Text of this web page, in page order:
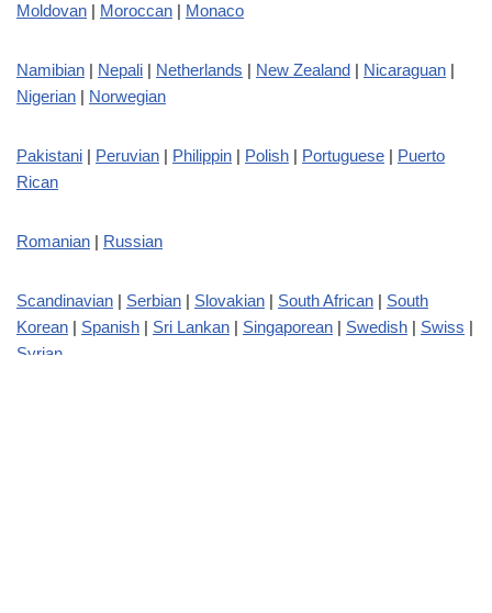
Moldovan | Moroccan | Monaco
Namibian | Nepali | Netherlands | New Zealand | Nicaraguan |
Nigerian | Norwegian
Pakistani | Peruvian | Philippin | Polish | Portuguese | Puerto
Rican
Romanian | Russian
Scandinavian | Serbian | Slovakian | South African | South
Korean | Spanish | Sri Lankan | Singaporean | Swedish | Swiss |
Syrian